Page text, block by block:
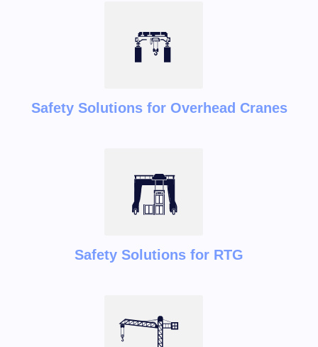
Safety Solutions for Overhead Cranes
Safety Solutions for RTG